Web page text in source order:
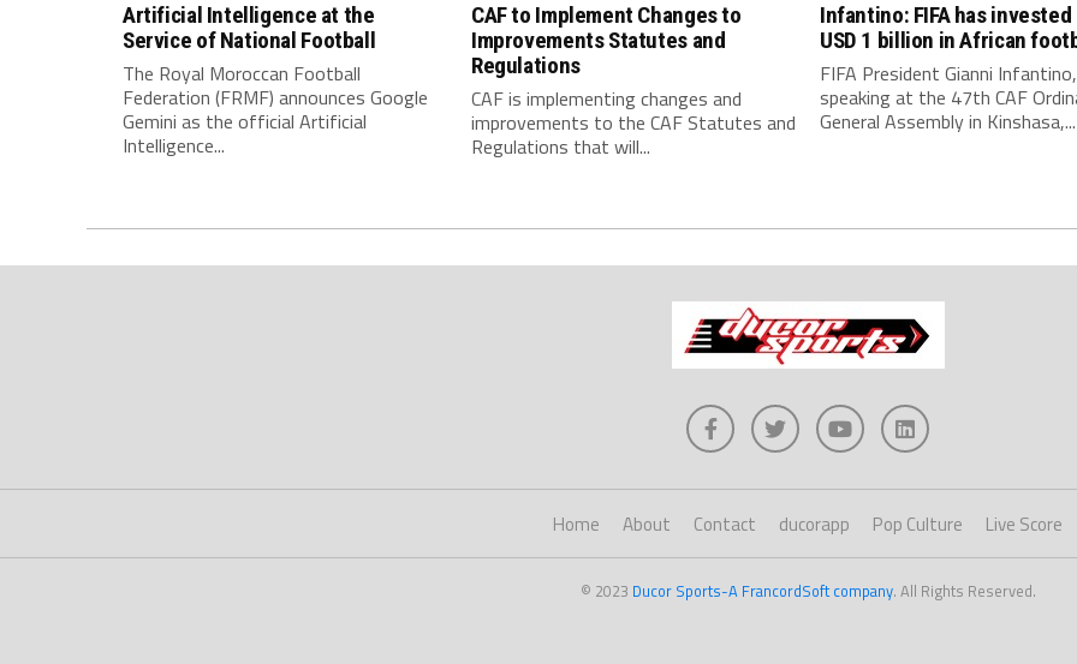
Artificial Intelligence at the
Service of National Football
The Royal Moroccan Football
Federation (FRMF) announces Google
Gemini as the official Artificial
Intelligence...
CAF to Implement Changes to
Improvements Statutes and
Regulations
CAF is implementing changes and
improvements to the CAF Statutes and
Regulations that will...
Infantino: FIFA has
USD 1 billion in African
FIFA President Gianni Infantino,
speaking at the 47th CAF
General Assembly in Kinshasa,...
Home About Contact ducorapp Pop Culture Live Score
© 2023 Ducor Sports-A FrancordSoft company. All Rights Reserved.